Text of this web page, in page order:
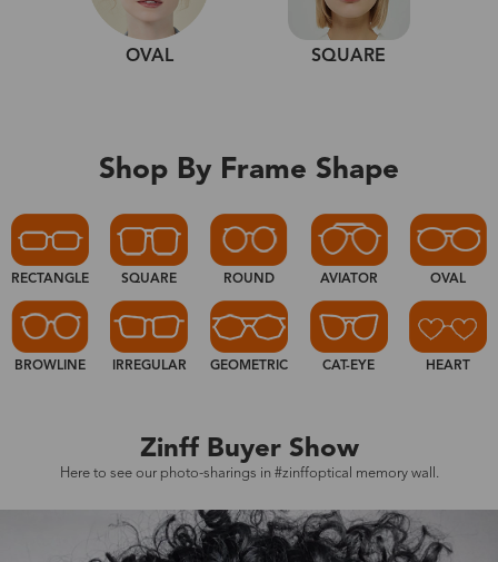
OVAL SQUARE
Shop By Frame Shape
RECTANGLE SQUARE ROUND AVIATOR OVAL
BROWLINE IRREGULAR GEOMETRIC CAT-EYE HEART
Zinff Buyer Show
Here to see our photo-sharings in #zinffoptical memory wall.